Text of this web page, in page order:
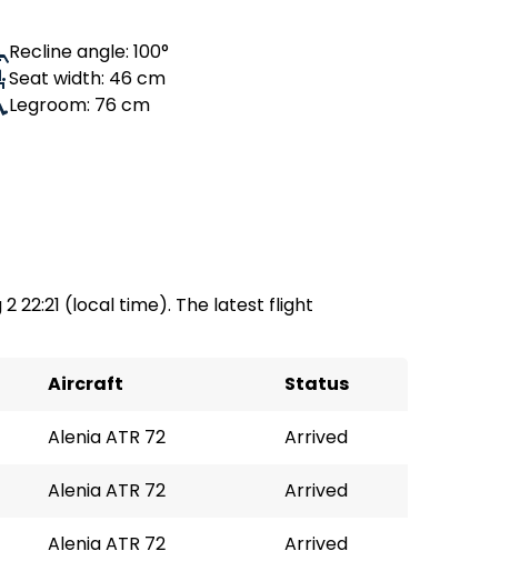
Recline angle: 100°
Seat width: 46 cm
Legroom: 76 cm
22:21 (local time). The latest flight
Aircraft Status
Alenia ATR 72 Arrived
Alenia ATR 72 Arrived
Alenia ATR 72 Arrived